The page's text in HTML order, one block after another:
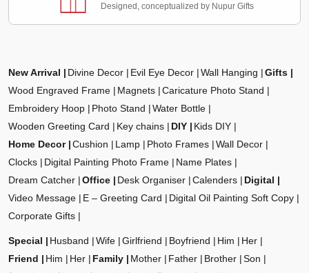
Designed, conceptualized by Nupur Gifts
New Arrival Divine Decor Evil Eye Decor Wall Hanging
Gifts
Wood Engraved Frame
Magnets
Caricature Photo Stand
Embroidery Hoop
Photo Stand
Water Bottle
Wooden Greeting Card
Key chains DIY
Kids DIY
Home Decor
Cushion Lamp Photo Frames
Wall Decor
Clocks
Digital Painting Photo Frame
Name Plates
Dream Catcher
Office Desk Organiser Calenders
Digital
Video Message
E – Greeting Card
Digital Oil Painting Soft Copy
Corporate Gifts
Special Husband Wife Girlfriend Boyfriend Him
Her
Friend
Him Her Family Mother Father Brother
Son